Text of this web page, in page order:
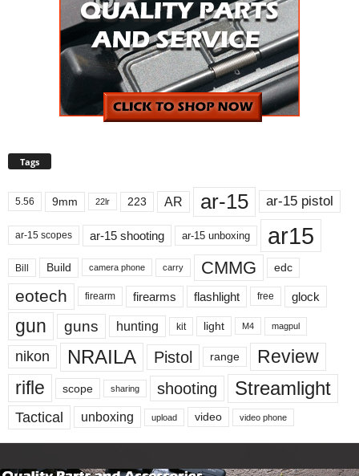
Tags
5.56 9mm 22lr 223 AR ar-15 ar-15 pistol
ar-15 scopes ar-15 shooting ar-15 unboxing ar15
Bill Build camera phone carry CMMG edc
eotech firearm firearms flashlight free glock
gun guns hunting kit light M4 magpul
nikon NRAILA Pistol range
Review
rifle
scope sharing shooting Streamlight
Tactical unboxing upload video video phone